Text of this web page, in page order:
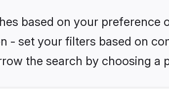
based on your preference
- set your filters based on
the search by choosing